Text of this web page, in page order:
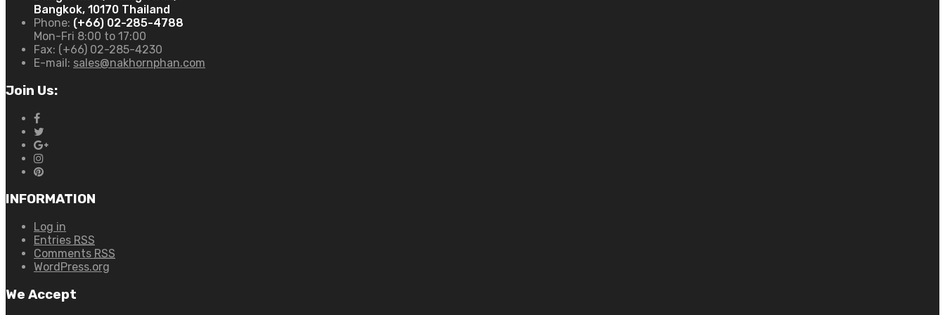
Bangkok, 10170 Thailand
Phone: (+66) 02-285-4788
Mon-Fri 8:00 to 17:00
Fax: (+66) 02-285-4230
E-mail: sales@nakhornphan.com
Join Us:
INFORMATION
Log in
Entries RSS
Comments RSS
WordPress.org
We Accept